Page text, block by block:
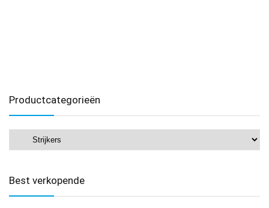
Productcategorieën
Best verkopende